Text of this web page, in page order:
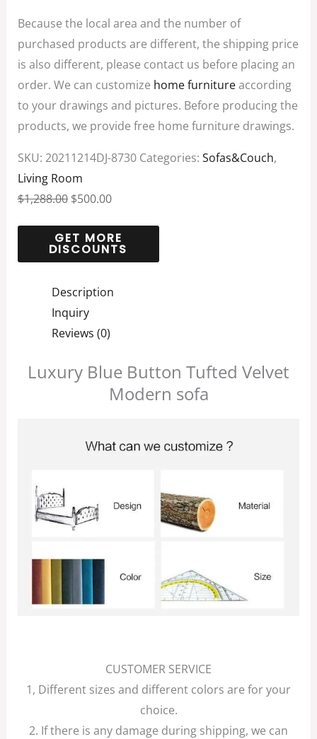
Because the local area and the number of
purchased products are different, the shipping price
is also different, please contact us before placing an
order. We can customize home furnitureaccording
to your drawings and pictures. Before producing the
products, we provide free home furniture drawings.
SKU: 20211214DJ-8730 Categories: Sofas&Couch,
Living Room
$1,288.00 $500.00
Description
Inquiry
Reviews (0)
Luxury Blue Button Tufted Velvet
Modern sofa
CUSTOMER SERVICE
1, Different sizes and different colors are for your
choice.
2. If there is any damage during shipping, we can